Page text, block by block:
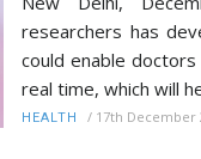
researchers has
could enable
real time, which will
HEALTH / 17th December